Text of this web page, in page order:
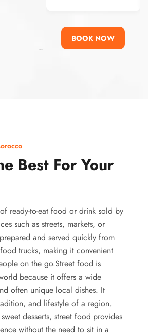
BOOK NOW
Best For Your
ready-to-eat food or drink sold by
such as streets, markets, or
and served quickly from
trucks, making it convenient
on the go.Street food is
because it offers a wide
often unique local dishes. It
and lifestyle of a region.
desserts, street food provides
without the need to sit in a